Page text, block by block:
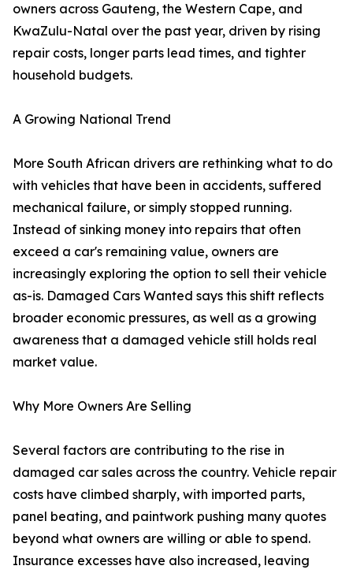
owners across Gauteng, the Western Cape, and
KwaZulu-Natal over the past year, driven by rising
repair costs, longer parts lead times, and tighter
household budgets.
A Growing National Trend
More South African drivers are rethinking what to do
with vehicles that have been in accidents, suffered
mechanical failure, or simply stopped running.
Instead of sinking money into repairs that often
exceed a car's remaining value, owners are
increasingly exploring the option to sell their vehicle
as-is. Damaged Cars Wanted says this shift reflects
broader economic pressures, as well as a growing
awareness that a damaged vehicle still holds real
market value.
Why More Owners Are Selling
Several factors are contributing to the rise in
damaged car sales across the country. Vehicle repair
costs have climbed sharply, with imported parts,
panel beating, and paintwork pushing many quotes
beyond what owners are willing or able to spend.
Insurance excesses have also increased, leaving